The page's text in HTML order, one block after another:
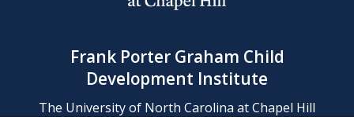
Frank Porter Graham Child
Development Institute
The University of North Carolina at Chapel Hill